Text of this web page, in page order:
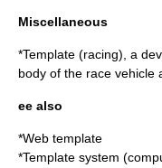
Miscellaneous
*Template (racing) , a
body of the race vehicle
ee also
*Web template
*Template system